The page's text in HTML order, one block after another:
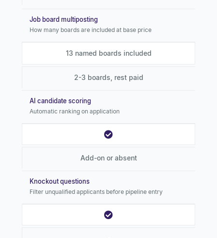
Job board multiposting
How many boards are included at base price
13 named boards included
2-3 boards, rest paid
AI candidate scoring
Automatic ranking on application
Add-on or absent
Knockout questions
Filter unqualified applicants before pipeline entry